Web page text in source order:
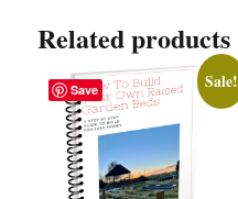
Related products
Save Sale!